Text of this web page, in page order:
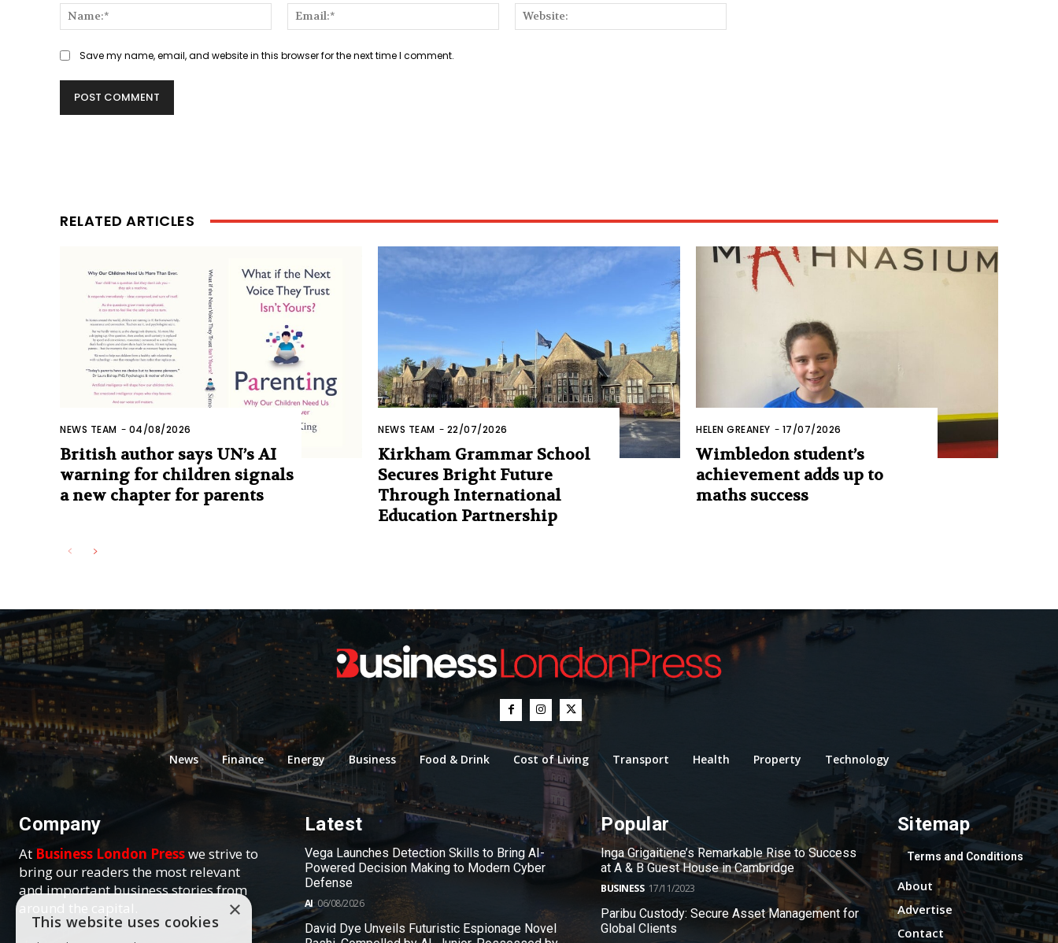
Name:*
Email:*
Save my name, email, and website in this browser for the next time I comment.
RELATED ARTICLES
NEWS TEAM - 04/08/2026
British author says UN’s AI
warning for children signals
a new chapter for parents
NEWS TEAM - 22/07/2026
Kirkham Grammar School
Secures Bright Future
Through International
Education Partnership
HELEN GREANEY - 17/07/2026
Wimbledon student’s
achievement adds up to
maths success
News Finance Energy Business Food & Drink Cost of Living Transport Health Property Technology
Company
At Business London Presswe strive to
bring our readers the most relevant
and important business stories from
around the capital.
Latest
Vega Launches Detection Skills to Bring AI-
Powered Decision Making to Modern Cyber
Defense
AI 06/08/2026
David Dye Unveils Futuristic Espionage Novel
Popular
Inga Grigaitiene’s Remarkable Rise to Success
at A & B Guest House in Cambridge
BUSINESS 17/11/2023
Paribu Custody: Secure Asset Management for
Global Clients
Sitemap
Terms and Conditions
About
Advertise
Contact
×
This website uses cookies